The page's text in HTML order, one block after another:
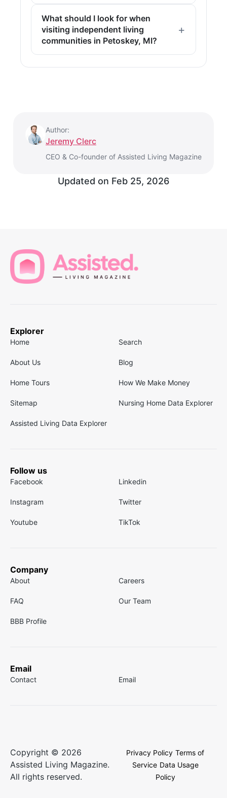
What should I look for when
visiting independent living
communities in Petoskey, MI?
Author:
Jeremy Clerc
CEO & Co-founder of Assisted Living Magazine
Updated on Feb 25, 2026
Explorer
Home Search
About Us Blog
Home Tours How We Make Money
Sitemap Nursing Home Data Explorer
Assisted Living Data Explorer
Follow us
Facebook Linkedin
Instagram Twitter
Youtube TikTok
Company
About Careers
FAQ Our Team
BBB Profile
Email
Contact Email
Copyright © 2026
Assisted Living Magazine.
All rights reserved.
Privacy Policy Terms of
Service Data Usage
Policy